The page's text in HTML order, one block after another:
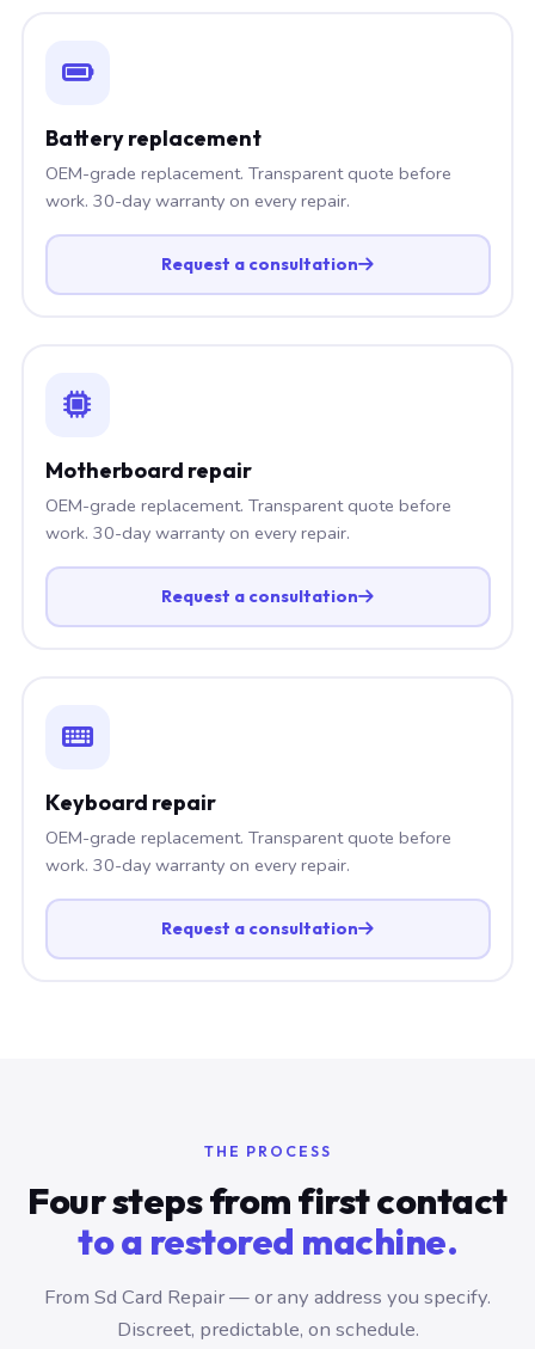
Battery replacement
OEM-grade replacement. Transparent quote before
work. 30-day warranty on every repair.
Request a consultation
Motherboard repair
OEM-grade replacement. Transparent quote before
work. 30-day warranty on every repair.
Request a consultation
Keyboard repair
OEM-grade replacement. Transparent quote before
work. 30-day warranty on every repair.
Request a consultation
THE PROCESS
Four steps from first contact
to a restored machine.
From Sd Card Repair — or any address you specify.
Discreet, predictable, on schedule.